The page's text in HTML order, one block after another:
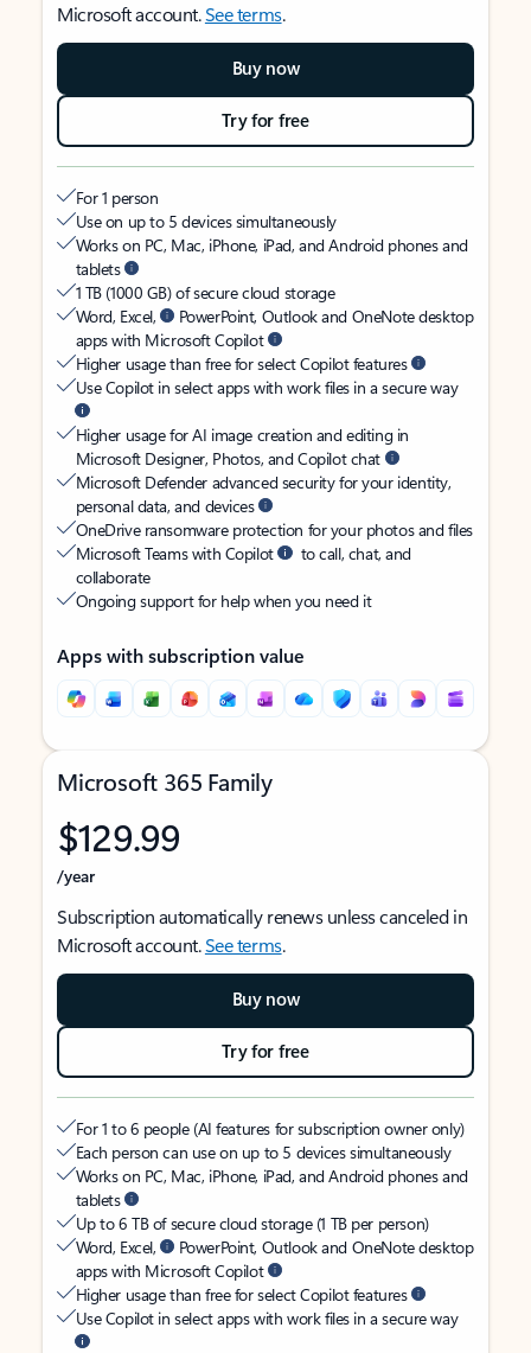
Microsoft account.See terms.
Buy now
Try for free
For 1 person
Use on up to 5 devices simultaneously
Works on PC, Mac, iPhone, iPad, and Android phones and
tablets
1 TB (1000 GB) of secure cloud storage
Word, Excel,
PowerPoint, Outlook and OneNote desktop
apps with Microsoft Copilot
Higher usage than free for select Copilot features
Use Copilot in select apps with work files in a secure way
Higher usage for AI image creation and editing in
Microsoft Designer, Photos, and Copilot chat
Microsoft Defender advanced security for your identity,
personal data, and devices
OneDrive ransomware protection for your photos and files
Microsoft Teams with Copilot
to call, chat, and
collaborate
Ongoing support for help when you need it
Apps with subscription value
Microsoft 365 Family
$129.99
/year
Subscription automatically renews unless canceled in
Microsoft account.See terms.
Buy now
Try for free
For 1 to 6 people (AI features for subscription owner only)
Each person can use on up to 5 devices simultaneously
Works on PC, Mac, iPhone, iPad, and Android phones and
tablets
Up to 6 TB of secure cloud storage (1 TB per person)
Word, Excel,
PowerPoint, Outlook and OneNote desktop
apps with Microsoft Copilot
Higher usage than free for select Copilot features
Use Copilot in select apps with work files in a secure way